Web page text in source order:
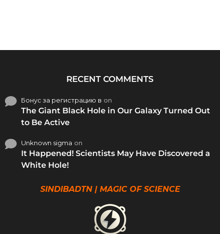
RECENT COMMENTS
Бонус за регистрацию в on
The Giant Black Hole in Our Galaxy Turned Out
to Be Active
Unknown sigma on
It Happened! Scientists May Have Discovered a
White Hole!
SINDIBADTN | MAGIC OF SCIENCE